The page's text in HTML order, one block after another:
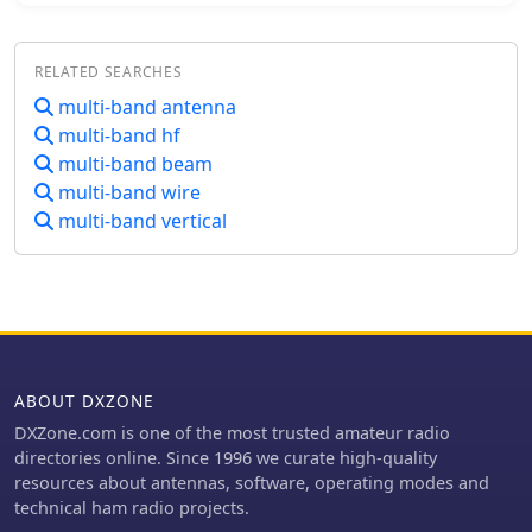
aluminum rod with a _1/4-20
connector, along with
deployment. KA5DVS, an avid traveler
and QRP enthusiast, developed the
PAC-12 to address the bulkiness of
lightweight, packable antenna that
strategically places the loading coil
away from the base for improved
efficiency. The PAC-12 notably placed
first in efficiency compared to a
by Mike Traffie.
RELATED SEARCHES
multi-band antenna
multi-band hf
multi-band beam
multi-band wire
multi-band vertical
ABOUT DXZONE
DXZone.com is one of the most trusted amateur radio
directories online. Since 1996 we curate high-quality
resources about antennas, software, operating modes and
technical ham radio projects.